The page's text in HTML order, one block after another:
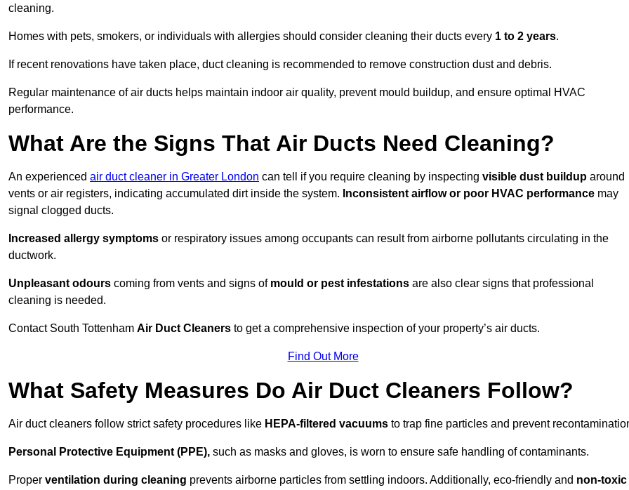
cleaning.
Homes with pets, smokers, or individuals with allergies should consider cleaning their ducts every 1 to 2 years.
If recent renovations have taken place, duct cleaning is recommended to remove construction dust and debris.
Regular maintenance of air ducts helps maintain indoor air quality, prevent mould buildup, and ensure optimal HVAC
performance.
What Are the Signs That Air Ducts Need Cleaning?
An experienced air duct cleaner in Greater London can tell if you require cleaning by inspecting visible dust buildup around
vents or air registers, indicating accumulated dirt inside the system. Inconsistent airflow or poor HVAC performance may
signal clogged ducts.
Increased allergy symptoms or respiratory issues among occupants can result from airborne pollutants circulating in the
ductwork.
Unpleasant odours coming from vents and signs of mould or pest infestations are also clear signs that professional
cleaning is needed.
Contact South Tottenham Air Duct Cleaners to get a comprehensive inspection of your property’s air ducts.
Find Out More
What Safety Measures Do Air Duct Cleaners Follow?
Air duct cleaners follow strict safety procedures like HEPA-filtered vacuums to trap fine particles and prevent
Personal Protective Equipment (PPE), such as masks and gloves, is worn to ensure safe handling of contaminants.
Proper ventilation during cleaning prevents airborne particles from settling indoors. Additionally, eco-friendly and non-toxic